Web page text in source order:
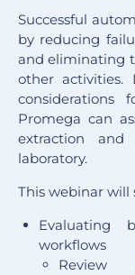
Successful
by reducing
and eliminating
other activities.
considerations
Promega can
extraction and
laboratory.
This webinar will
Evaluating
workflows
Review